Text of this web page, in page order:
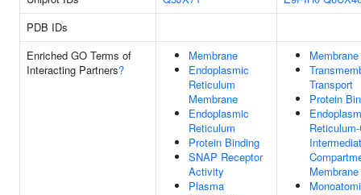
PDB IDs
Enriched GO Terms of
Interacting Partners?
Membrane
Endoplasmic
Reticulum
Membrane
Endoplasmic
Reticulum
Protein Binding
SNAP Receptor
Activity
Plasma
Membrane
Transport
Protein
Membrane